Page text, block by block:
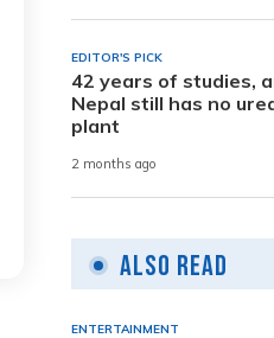
EDITOR'S PICK
42 years of studies,
Nepal still has no
plant
2 months ago
Also Read
ENTERTAINMENT